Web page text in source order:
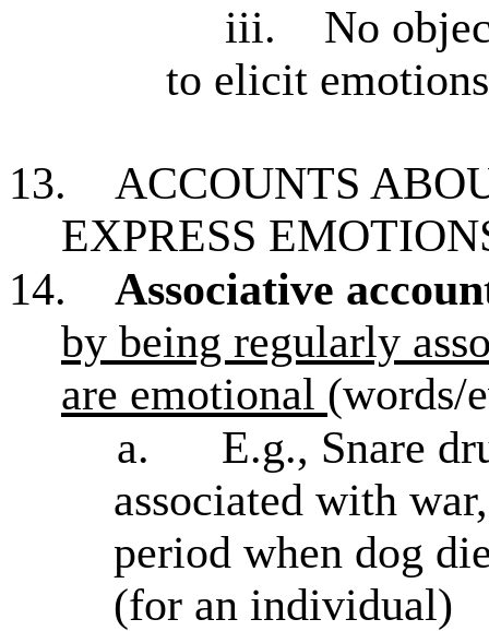
iii.
No
to elicit
13.
ACCOUNTS
EXPRESS
14.
Associative
by being regularly
are emotional (words/
a.
E.g., Snare
associated with
period when dog
(for an individual)